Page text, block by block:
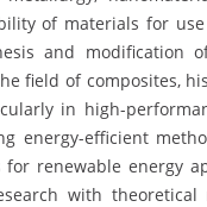
of materials for
and modification
field of composites,
in high-
energy-efficient
renewable energy
with